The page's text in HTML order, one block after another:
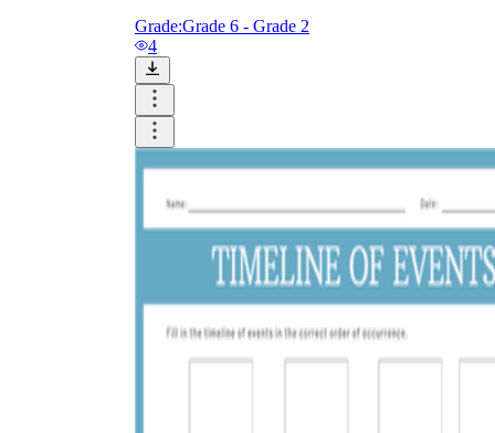
Add the Content
Grade:Grade 6 - Grade 2
4